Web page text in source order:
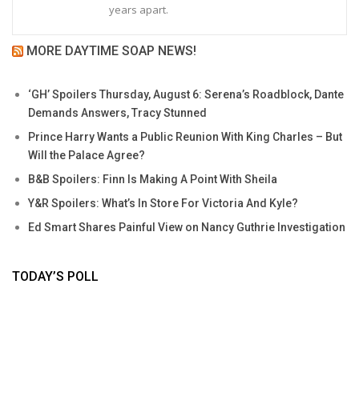
years apart.
MORE DAYTIME SOAP NEWS!
‘GH’ Spoilers Thursday, August 6: Serena’s Roadblock, Dante
Demands Answers, Tracy Stunned
Prince Harry Wants a Public Reunion With King Charles – But
Will the Palace Agree?
B&B Spoilers: Finn Is Making A Point With Sheila
Y&R Spoilers: What’s In Store For Victoria And Kyle?
Ed Smart Shares Painful View on Nancy Guthrie Investigation
TODAY’S POLL